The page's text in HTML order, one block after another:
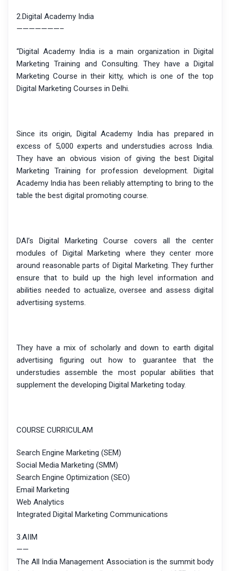
2.Digital Academy India
———————–
“Digital Academy India is a main organization in Digital
Marketing Training and Consulting. They have a Digital
Marketing Course in their kitty, which is one of the top
Digital Marketing Courses in Delhi.
Since its origin, Digital Academy India has prepared in
excess of 5,000 experts and understudies across India.
They have an obvious vision of giving the best Digital
Marketing Training for profession development. Digital
Academy India has been reliably attempting to bring to the
table the best digital promoting course.
DAI’s Digital Marketing Course covers all the center
modules of Digital Marketing where they center more
around reasonable parts of Digital Marketing. They further
ensure that to build up the high level information and
abilities needed to actualize, oversee and assess digital
advertising systems.
They have a mix of scholarly and down to earth digital
advertising figuring out how to guarantee that the
understudies assemble the most popular abilities that
supplement the developing Digital Marketing today.
COURSE CURRICULAM
Search Engine Marketing (SEM)
Social Media Marketing (SMM)
Search Engine Optimization (SEO)
Email Marketing
Web Analytics
Integrated Digital Marketing Communications
3.AIIM
——
The All India Management Association is the summit body